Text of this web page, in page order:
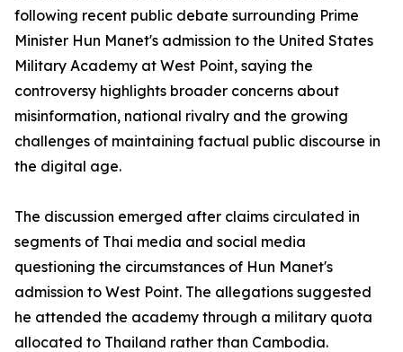
following recent public debate surrounding Prime
Minister Hun Manet's admission to the United States
Military Academy at West Point, saying the
controversy highlights broader concerns about
misinformation, national rivalry and the growing
challenges of maintaining factual public discourse in
the digital age.
The discussion emerged after claims circulated in
segments of Thai media and social media
questioning the circumstances of Hun Manet's
admission to West Point. The allegations suggested
he attended the academy through a military quota
allocated to Thailand rather than Cambodia.